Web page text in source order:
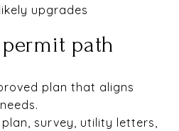
upgrades
path
plan that aligns
survey, utility letters,